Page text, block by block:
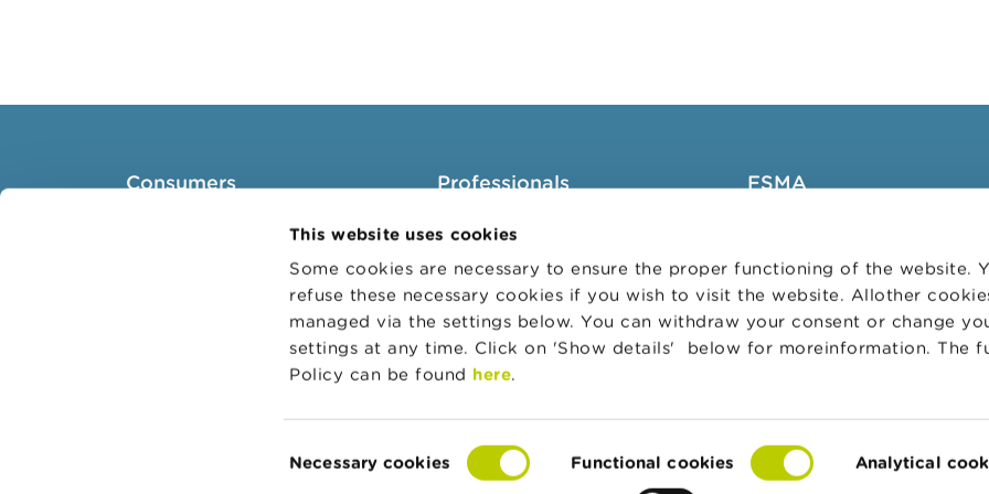
This website uses cookies
Some cookies are necessary to ensure the proper functioning of the website.
refuse these necessary cookies if you wish to visit the website. Allother
managed via the settings below. You can withdraw your consent or change
settings at any time. Click on 'Show details' below for moreinformation. The
Policy can be found here.
Selection
Necessary cookies Functional cookies Analytical
Consumers
Warnings & sanctions
Professionals
Target groups
Business Portal
Administrative sanctions
Belgian Audit Oversight Board
FSMA
News & Warnings
Links
Contact